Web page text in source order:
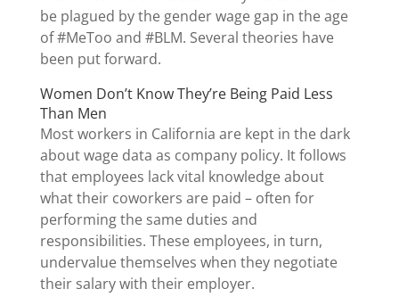
be plagued by the gender wage gap in the age
of #MeToo and #BLM. Several theories have
been put forward.
Women Don’t Know They’re Being Paid Less
Than Men
Most workers in California are kept in the dark
about wage data as company policy. It follows
that employees lack vital knowledge about
what their coworkers are paid – often for
performing the same duties and
responsibilities. These employees, in turn,
undervalue themselves when they negotiate
their salary with their employer.